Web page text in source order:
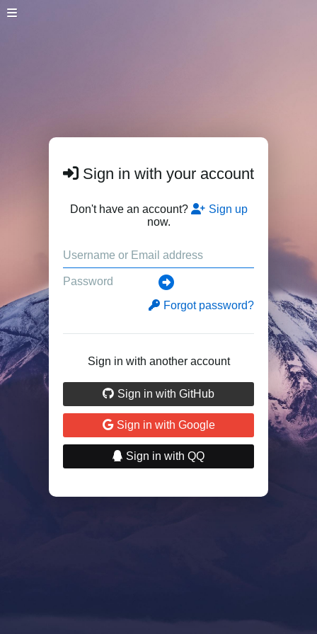
Sign in with your account
Don't have an account?
Sign up
now.
Forgot password?
Sign in with another account
Sign in with GitHub
Sign in with Google
Sign in with QQ